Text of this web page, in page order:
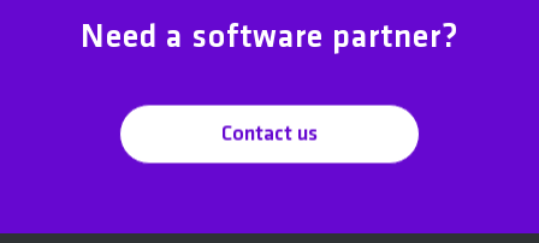
Need a software partner?
Contact us